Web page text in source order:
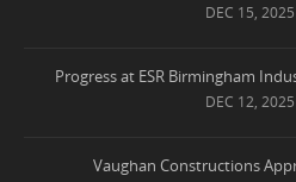
DEC 15, 2025
Progress at ESR Birmingham
DEC 12, 2025
Vaughan Constructions